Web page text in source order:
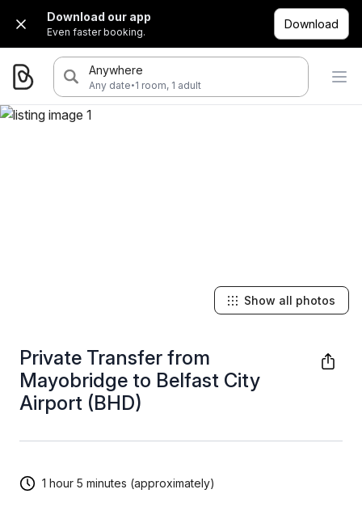
Download our app
Even faster booking.
Download
Anywhere
Any date·1 room, 1 adult
Private Transfer from
Mayobridge to Belfast City
Airport (BHD)
Show all photos
1 hour 5 minutes (approximately)